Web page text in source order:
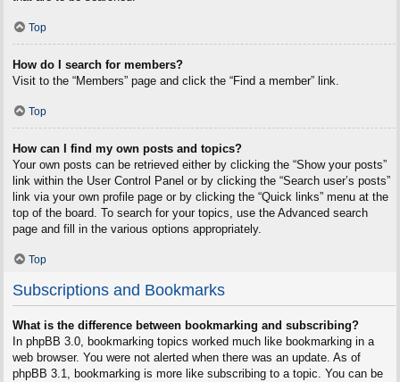
Top
How do I search for members?
Visit to the “Members” page and click the “Find a member” link.
Top
How can I find my own posts and topics?
Your own posts can be retrieved either by clicking the “Show your posts”
link within the User Control Panel or by clicking the “Search user’s posts”
link via your own profile page or by clicking the “Quick links” menu at the
top of the board. To search for your topics, use the Advanced search
page and fill in the various options appropriately.
Top
Subscriptions and Bookmarks
What is the difference between bookmarking and subscribing?
In phpBB 3.0, bookmarking topics worked much like bookmarking in a
web browser. You were not alerted when there was an update. As of
phpBB 3.1, bookmarking is more like subscribing to a topic. You can be